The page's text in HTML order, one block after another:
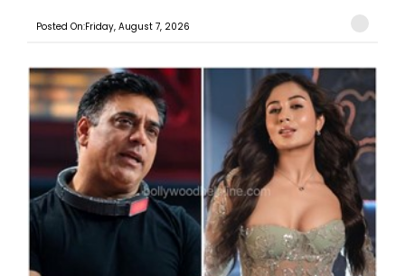
Posted On:Friday, August 7, 2026